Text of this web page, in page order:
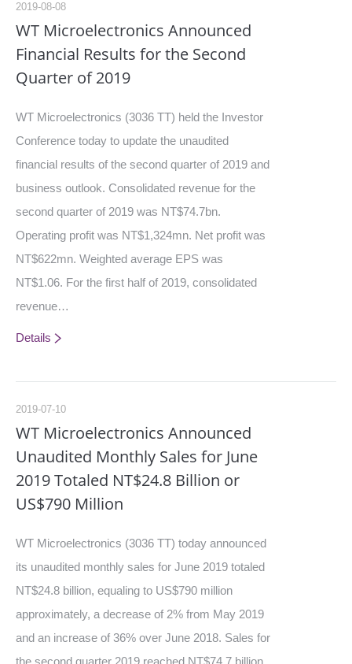
2019-08-08
WT Microelectronics Announced
Financial Results for the Second
Quarter of 2019
WT Microelectronics (3036 TT) held the Investor
Conference today to update the unaudited
financial results of the second quarter of 2019 and
business outlook. Consolidated revenue for the
second quarter of 2019 was NT$74.7bn.
Operating profit was NT$1,324mn. Net profit was
NT$622mn. Weighted average EPS was
NT$1.06. For the first half of 2019, consolidated
revenue…
Details
2019-07-10
WT Microelectronics Announced
Unaudited Monthly Sales for June
2019 Totaled NT$24.8 Billion or
US$790 Million
WT Microelectronics (3036 TT) today announced
its unaudited monthly sales for June 2019 totaled
NT$24.8 billion, equaling to US$790 million
approximately, a decrease of 2% from May 2019
and an increase of 36% over June 2018. Sales for
the second quarter 2019 reached NT$74.7 billion ,